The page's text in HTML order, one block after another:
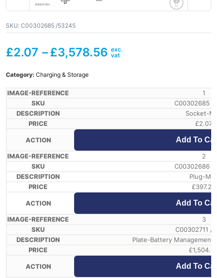
SKU: C00302685 /53245
£2.07 –£3,578.56
Category: Charging & Storage
1
C00302685 /
Socket-
£2.07
Add To
2
C00302686 /
Plug-
£397.23
Add To
3
C00302711 /
Plate-Battery Management
£
Add To